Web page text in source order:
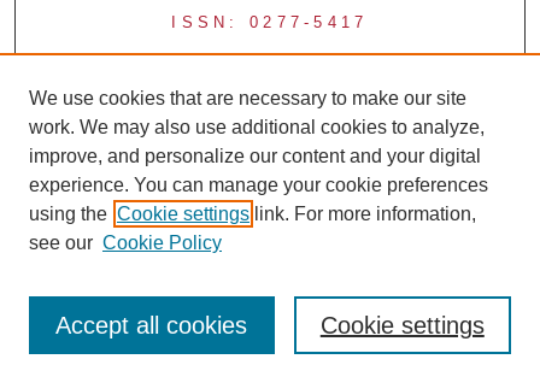
ISSN: 0277-5417
We use cookies that are necessary to make our site
work. We may also use additional cookies to analyze,
improve, and personalize our content and your digital
experience. You can manage your cookie preferences
using the Cookie settings link. For more information,
see our Cookie Policy
Cookie settings
Accept all cookies